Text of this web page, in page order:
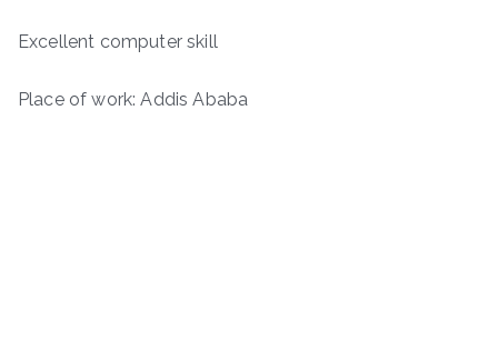
Excellent computer skill
Place of work: Addis Ababa